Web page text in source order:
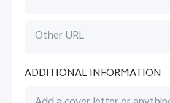
ADDITIONAL INFORMATION